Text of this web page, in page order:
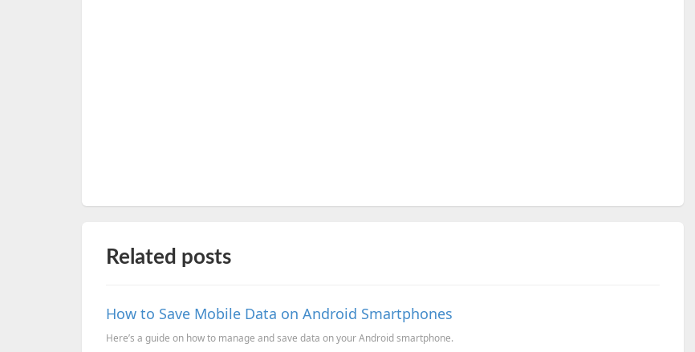
Related posts
How to Save Mobile Data on Android Smartphones
Here’s a guide on how to manage and save data on your Android smartphone.